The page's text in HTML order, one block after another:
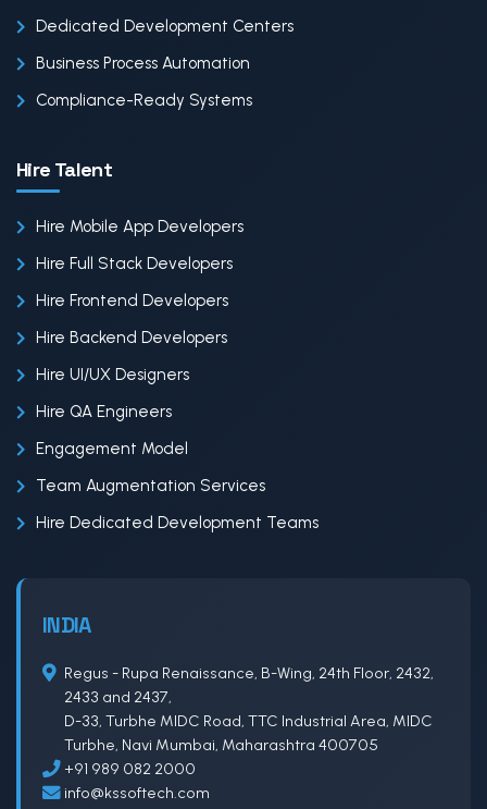
Dedicated Development Centers
Business Process Automation
Compliance-Ready Systems
Hire Talent
Hire Mobile App Developers
Hire Full Stack Developers
Hire Frontend Developers
Hire Backend Developers
Hire UI/UX Designers
Hire QA Engineers
Engagement Model
Team Augmentation Services
Hire Dedicated Development Teams
INDIA
Regus - Rupa Renaissance, B-Wing, 24th Floor, 2432,
2433 and 2437,
D-33, Turbhe MIDC Road, TTC Industrial Area, MIDC
Turbhe, Navi Mumbai, Maharashtra 400705
+91 989 082 2000
info@kssoftech.com